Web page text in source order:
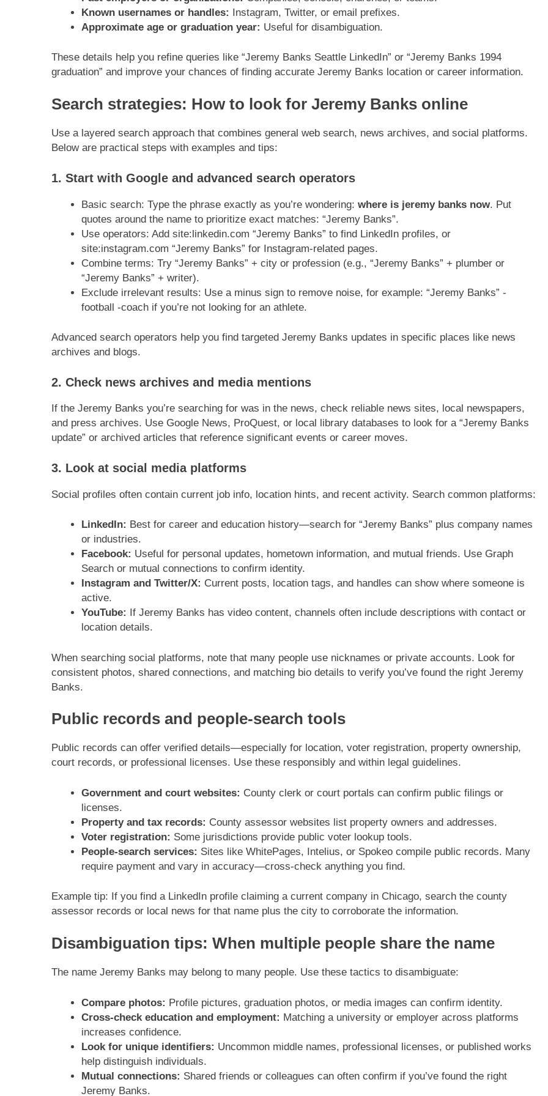
Known usernames or handles: Instagram, Twitter, or email prefixes.
Approximate age or graduation year: Useful for disambiguation.
These details help you refine queries like “Jeremy Banks Seattle LinkedIn” or “Jeremy Banks 1994
graduation” and improve your chances of finding accurate Jeremy Banks location or career information.
Search strategies: How to look for Jeremy Banks online
Use a layered search approach that combines general web search, news archives, and social platforms.
Below are practical steps with examples and tips:
1. Start with Google and advanced search operators
Basic search: Type the phrase exactly as you’re wondering: where is jeremy banks now. Put
quotes around the name to prioritize exact matches: “Jeremy Banks”.
Use operators: Add site:linkedin.com “Jeremy Banks” to find LinkedIn profiles, or
site:instagram.com “Jeremy Banks” for Instagram-related pages.
Combine terms: Try “Jeremy Banks” + city or profession (e.g., “Jeremy Banks” + plumber or
“Jeremy Banks” + writer).
Exclude irrelevant results: Use a minus sign to remove noise, for example: “Jeremy Banks” -
football -coach if you’re not looking for an athlete.
Advanced search operators help you find targeted Jeremy Banks updates in specific places like news
archives and blogs.
2. Check news archives and media mentions
If the Jeremy Banks you’re searching for was in the news, check reliable news sites, local newspapers,
and press archives. Use Google News, ProQuest, or local library databases to look for a “Jeremy Banks
update” or archived articles that reference significant events or career moves.
3. Look at social media platforms
Social profiles often contain current job info, location hints, and recent activity. Search common platforms:
LinkedIn: Best for career and education history—search for “Jeremy Banks” plus company names
or industries.
Facebook: Useful for personal updates, hometown information, and mutual friends. Use Graph
Search or mutual connections to confirm identity.
Instagram and Twitter/X: Current posts, location tags, and handles can show where someone is
active.
YouTube: If Jeremy Banks has video content, channels often include descriptions with contact or
location details.
When searching social platforms, note that many people use nicknames or private accounts. Look for
consistent photos, shared connections, and matching bio details to verify you’ve found the right Jeremy
Banks.
Public records and people-search tools
Public records can offer verified details—especially for location, voter registration, property ownership,
court records, or professional licenses. Use these responsibly and within legal guidelines.
Government and court websites: County clerk or court portals can confirm public filings or
licenses.
Property and tax records: County assessor websites list property owners and addresses.
Voter registration: Some jurisdictions provide public voter lookup tools.
People-search services: Sites like WhitePages, Intelius, or Spokeo compile public records. Many
require payment and vary in accuracy—cross-check anything you find.
Example tip: If you find a LinkedIn profile claiming a current company in Chicago, search the county
assessor records or local news for that name plus the city to corroborate the information.
Disambiguation tips: When multiple people share the name
The name Jeremy Banks may belong to many people. Use these tactics to disambiguate:
Compare photos: Profile pictures, graduation photos, or media images can confirm identity.
Cross-check education and employment: Matching a university or employer across platforms
increases confidence.
Look for unique identifiers: Uncommon middle names, professional licenses, or published works
help distinguish individuals.
Mutual connections: Shared friends or colleagues can often confirm if you’ve found the right
Jeremy Banks.